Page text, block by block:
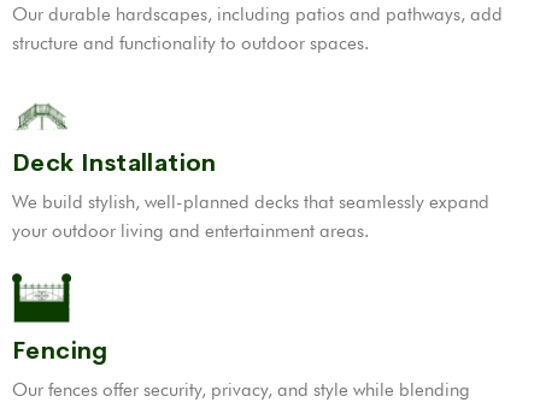
Our durable hardscapes, including patios and pathways, add
structure and functionality to outdoor spaces.
Deck Installation
We build stylish, well-planned decks that seamlessly expand
your outdoor living and entertainment areas.
Fencing
Our fences offer security, privacy, and style while blending